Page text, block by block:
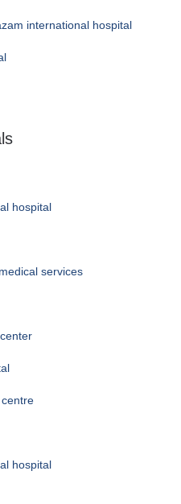
international hospital
hospital
services
hospital